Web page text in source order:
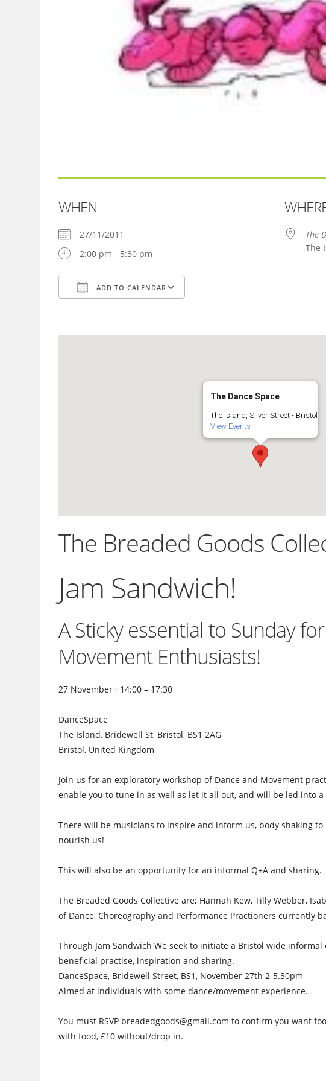
WHEN
27/11/2011
2:00 pm - 5:30 pm
ADD TO CALENDAR
The
The
The Dance Space
The Island, Silver Street - Bristol
View Events
The Breaded Goods
Jam Sandwich!
A Sticky essential to Sunday
Movement Enthusiasts!
27 November · 14:00 – 17:30
DanceSpace
The Island, Bridewell St, Bristol, BS1 2AG
Bristol, United Kingdom
Join us for an exploratory workshop of Dance and Movement
enable you to tune in as well as let it all out, and will be led into a
There will be musicians to inspire and inform us, body shaking
nourish us!
This will also be an opportunity for an informal Q+A and sharing.
The Breaded Goods Collective are; Hannah Kew, Tilly Webber,
of Dance, Choreography and Performance Practioners currently
Through Jam Sandwich We seek to initiate a Bristol wide
beneficial practise, inspiration and sharing.
DanceSpace, Bridewell Street, BS1, November 27th 2-5.30pm
Aimed at individuals with some dance/movement experience.
You must RSVP breadedgoods@gmail.com to confirm you want
with food, £10 without/drop in.